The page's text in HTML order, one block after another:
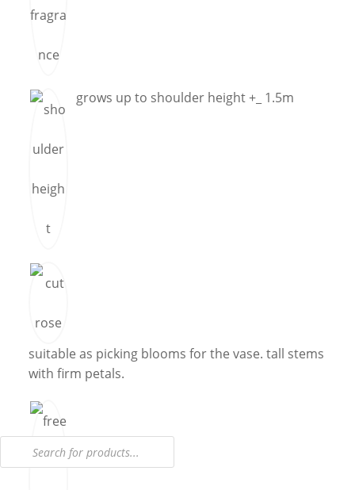
grows up to shoulder height +_ 1.5m
suitable as picking blooms for the vase. tall stems
with firm petals.